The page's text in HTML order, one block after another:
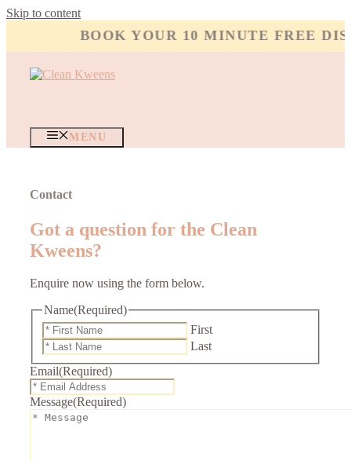
Skip to content
BOOK YOUR 10 MINUTE FREE
MENU
Contact
Got a question for the Clean
Kweens?
Enquire now using the form below.
Name(Required)
First
Last
Email(Required)
Message(Required)